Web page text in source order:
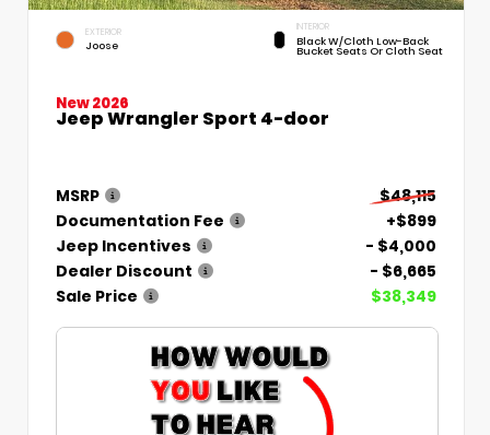
EXTERIOR
Joose
INTERIOR
Black W/Cloth Low-Back
Bucket Seats Or Cloth Seat
New 2026
Jeep Wrangler Sport 4-door
MSRP
$48,115
Documentation Fee
+$899
Jeep Incentives
- $4,000
Dealer Discount
- $6,665
Sale Price
$38,349